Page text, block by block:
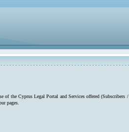
of the Cyprus Legal Portal and Services offered
pages.